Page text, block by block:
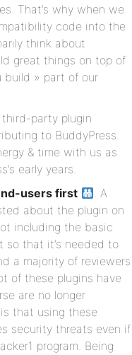
That’s why when we
code into the
think about
great things on top of
build » part of our
party plugin
to BuddyPress.
& time with us as
early years.
users first
. A
about the plugin on
including the basic
so that it’s needed to
a majority of reviewers
of these plugins have
are no longer
that using these
security threats even if
program. Being